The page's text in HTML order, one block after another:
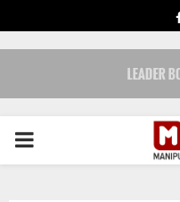
PRIMARY